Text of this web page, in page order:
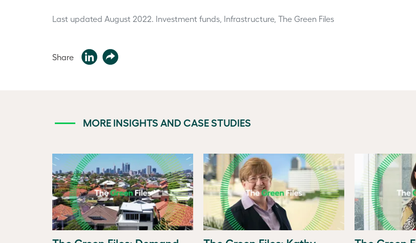
Last updated August 2022. Investment funds, Infrastructure, The Green Files
Share
MORE INSIGHTS AND CASE STUDIES